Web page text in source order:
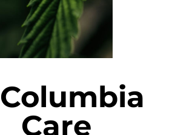
Columbia
Care